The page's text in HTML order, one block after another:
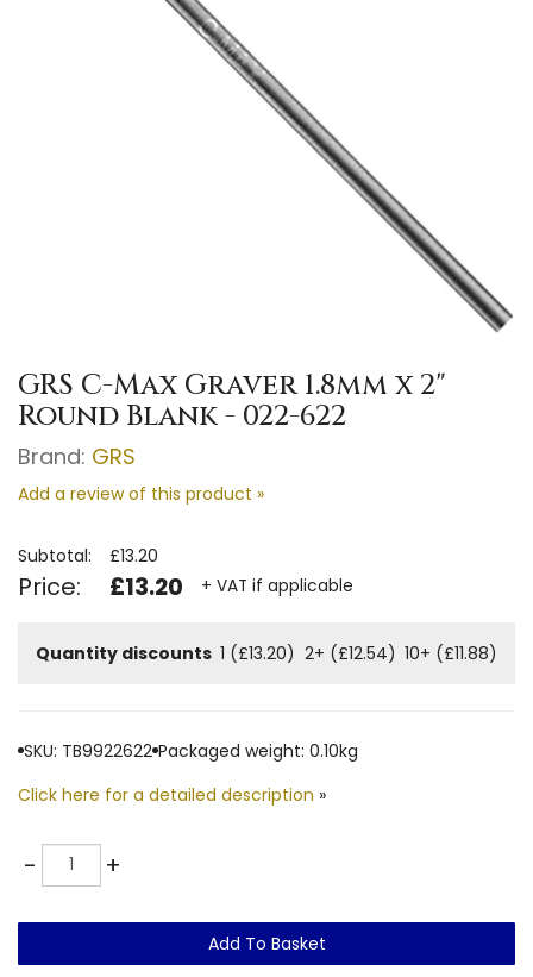
GRS C-Max Graver 1.8mm x 2"
Round Blank - 022-622
Brand: GRS
Add a review of this product »
Subtotal: £13.20
Price: £13.20 + VAT if applicable
Quantity discounts 1 (£13.20) 2+ (£12.54) 10+ (£11.88)
SKU: TB9922622 Packaged weight: 0.10kg
Click here for a detailed description »
-Quantity +
Add To Basket